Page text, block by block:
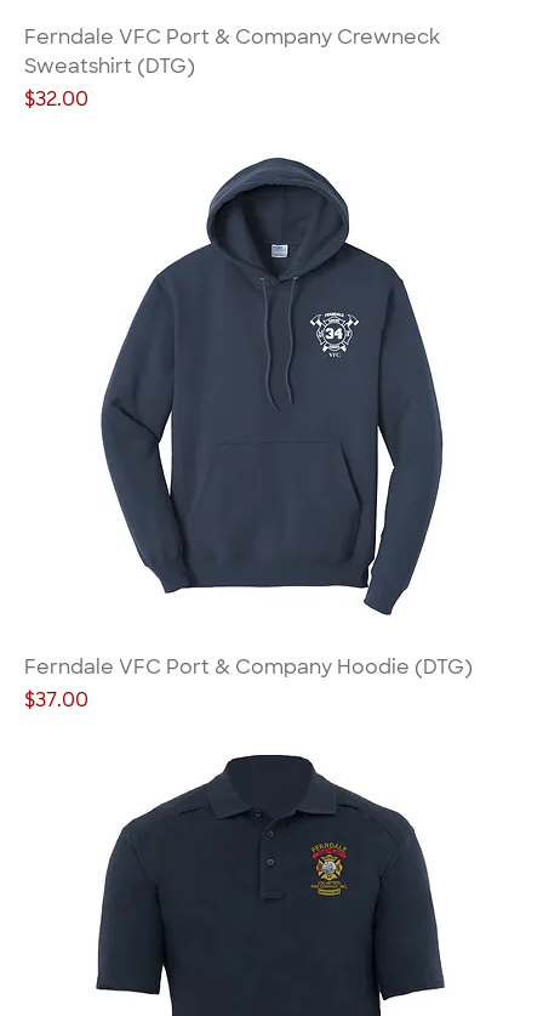
Ferndale VFC Port & Company Crewneck
Sweatshirt (DTG)
Price
$32.00
Ferndale VFC Port & Company Hoodie (DTG)
Price
$37.00